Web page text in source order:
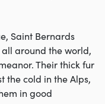
Saint Bernards
around the world,
Their thick fur
the cold in the Alps,
in good